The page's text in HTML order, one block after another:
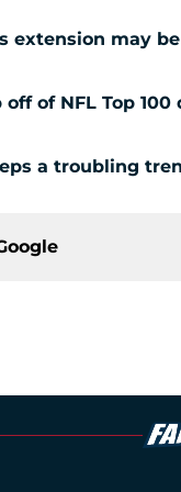
extension may
of NFL Top
a troubling